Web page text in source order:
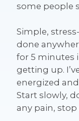
some people
Simple,
done
for 5 minutes
getting up.
energized
Start slowly,
any pain, stop